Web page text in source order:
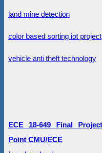
land mine detection
color based sorting iot project
vehicle anti theft technology
ECE 18-649 Final
Point CMU/ECE